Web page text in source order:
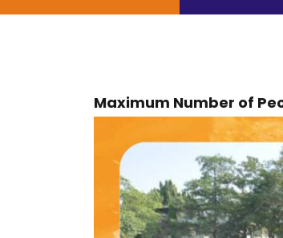
Maximum Number of